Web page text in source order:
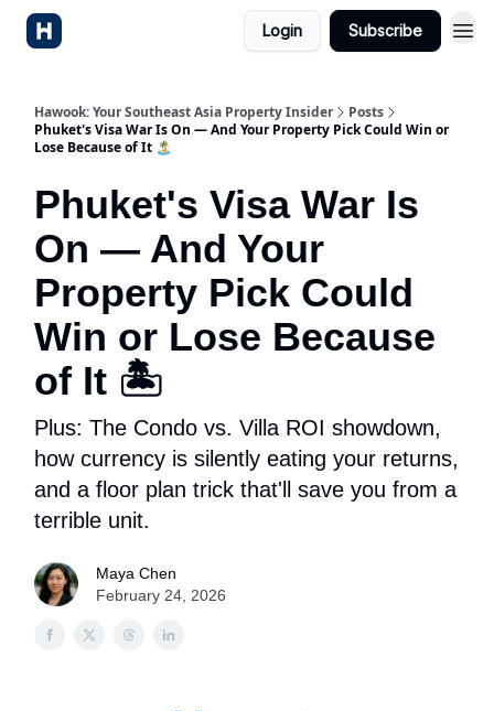
Login Subscribe
Hawook: Your Southeast Asia Property Insider
Posts
Phuket's Visa War Is On — And Your Property Pick Could Win or
Lose Because of It 🏝️
Phuket's Visa War Is
On — And Your
Property Pick Could
Win or Lose Because
of It 🏝️
Plus: The Condo vs. Villa ROI showdown,
how currency is silently eating your returns,
and a floor plan trick that'll save you from a
terrible unit.
Maya Chen
February 24, 2026